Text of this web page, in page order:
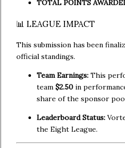
TOTAL POINTS
📊 LEAGUE IMPACT
This submission has been
official standings.
Team Earnings: This
team $2.50 in
share of the sponsor
Leaderboard Status:
the Eight League.